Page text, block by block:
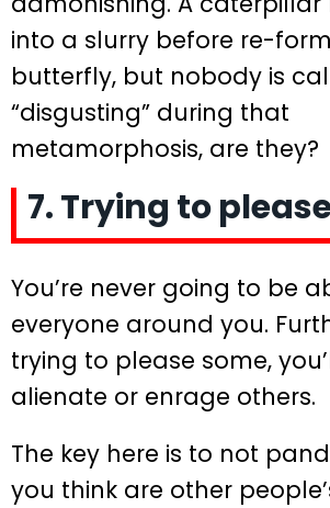
into a slurry before re-
butterfly, but nobody is
“disgusting” during that
metamorphosis, are they?
7. Trying to
You’re never going to be
everyone around you.
trying to please some,
alienate or enrage others.
The key here is to not
you think are other